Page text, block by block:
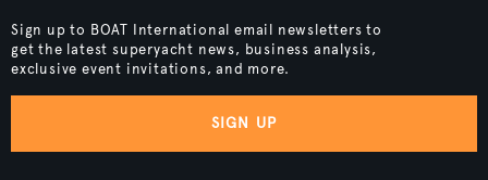
Sign up to BOAT International email newsletters to
get the latest superyacht news, business analysis,
exclusive event invitations, and more.
SIGN UP